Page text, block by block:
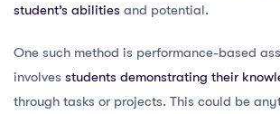
student’s abilities and potential.
One such method is performance-based
involves students demonstrating their
through tasks or projects. This could be